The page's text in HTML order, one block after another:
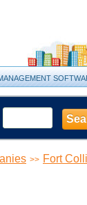
>> Fort